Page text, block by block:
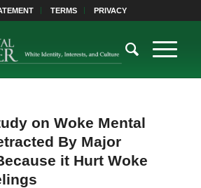
TERMS PRIVACY
on Woke Mental
By Major
it Hurt Woke